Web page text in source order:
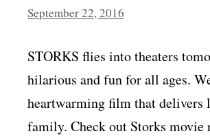
September 22, 2016
STORKS flies into theaters
hilarious and fun for all ages.
heartwarming film that delivers
family. Check out Storks